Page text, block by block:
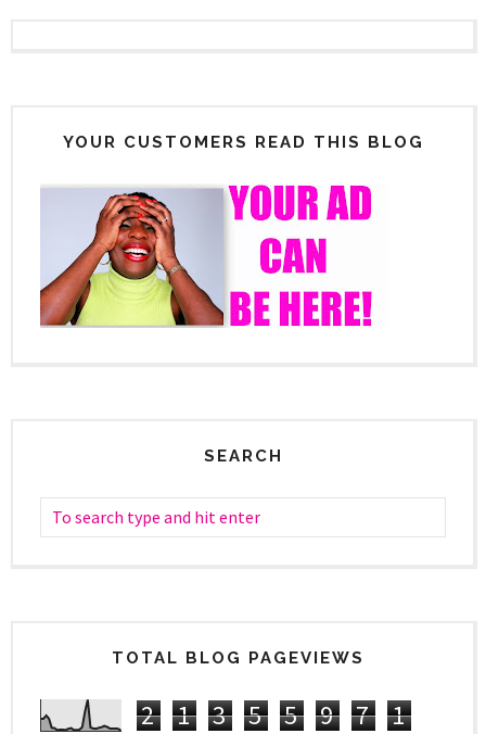
YOUR CUSTOMERS READ THIS BLOG
SEARCH
TOTAL BLOG PAGEVIEWS
2 1 3 5 5 9 7 1